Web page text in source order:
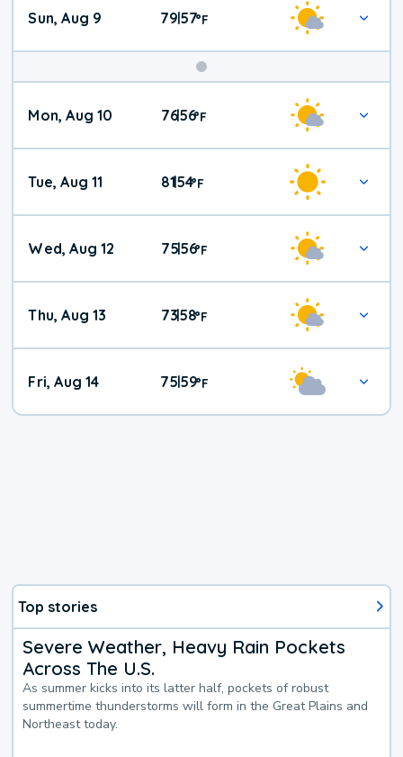
Sun, Aug 9 79|57°F
Mon, Aug 10 76|56°F
Tue, Aug 11 81|54°F
Wed, Aug 12 75|56°F
Thu, Aug 13 73|58°F
Fri, Aug 14 75|59°F
Top stories
Severe Weather, Heavy Rain Pockets
Across The U.S.
As summer kicks into its latter half, pockets of robust
summertime thunderstorms will form in the Great Plains and
Northeast today.